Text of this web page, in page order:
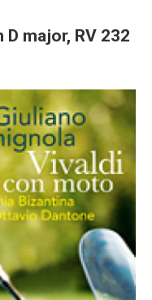
major, RV 232